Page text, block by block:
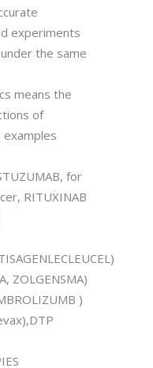
experiments
the same
means the
of
for
RITUXINAB
ZOLGENSMA)
)